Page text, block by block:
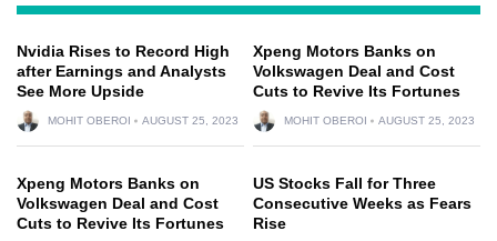
Nvidia Rises to Record High
after Earnings and Analysts
See More Upside
MOHIT OBEROI AUGUST 25, 2023
Xpeng Motors Banks on
Volkswagen Deal and Cost
Cuts to Revive Its Fortunes
MOHIT OBEROI AUGUST 25, 2023
Xpeng Motors Banks on
Volkswagen Deal and Cost
Cuts to Revive Its Fortunes
US Stocks Fall for Three
Consecutive Weeks as Fears
Rise